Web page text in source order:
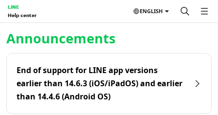
LINE
Help center
ENGLISH
Announcements
End of support for LINE app versions
earlier than 14.6.3 (iOS/iPadOS) and earlier
than 14.4.6 (Android OS)